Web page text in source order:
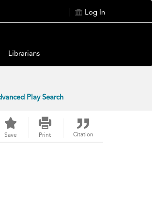
Log In
Librarians
Play Search
Save Print Citation